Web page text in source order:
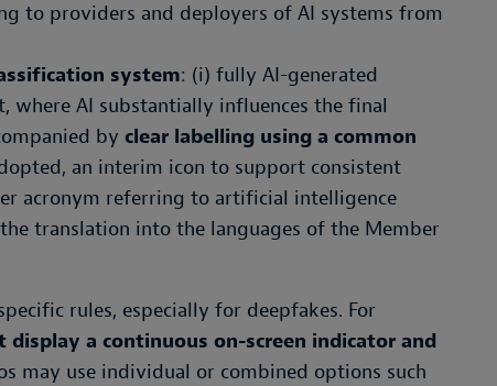
to providers and deployers of AI systems from
system: (i) fully AI-generated
where AI substantially influences the final
by clear labelling using a common
an interim icon to support consistent
acronym referring to artificial intelligence
the translation into the languages of the Member
rules, especially for deepfakes. For
a continuous on-screen indicator and
may use individual or combined options such